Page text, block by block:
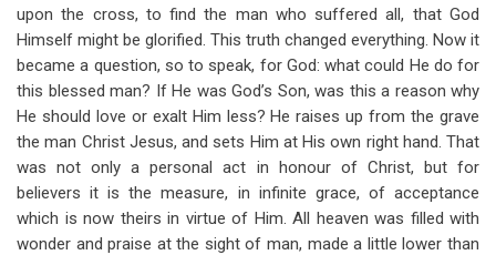
upon the cross, to find the man who suffered all, that God
Himself might be glorified. This truth changed everything. Now it
became a question, so to speak, for God: what could He do for
this blessed man? If He was God’s Son, was this a reason why
He should love or exalt Him less? He raises up from the grave
the man Christ Jesus, and sets Him at His own right hand. That
was not only a personal act in honour of Christ, but for
believers it is the measure, in infinite grace, of acceptance
which is now theirs in virtue of Him. All heaven was filled with
wonder and praise at the sight of man, made a little lower than